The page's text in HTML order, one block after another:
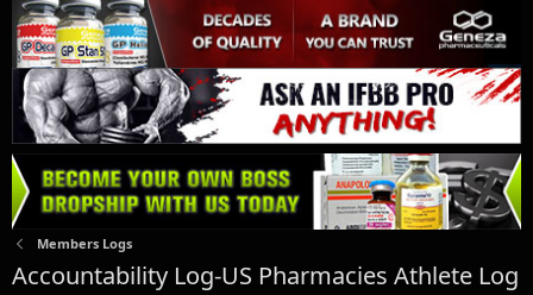
Members Logs
Accountability Log-US Pharmacies Athlete Log